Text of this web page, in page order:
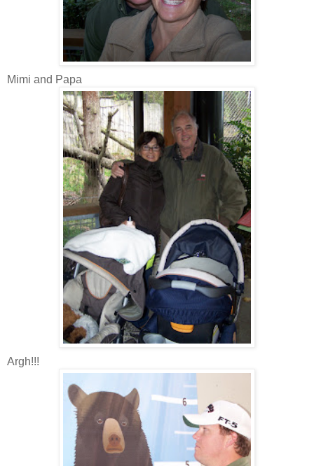
Mimi and Papa
Argh!!!